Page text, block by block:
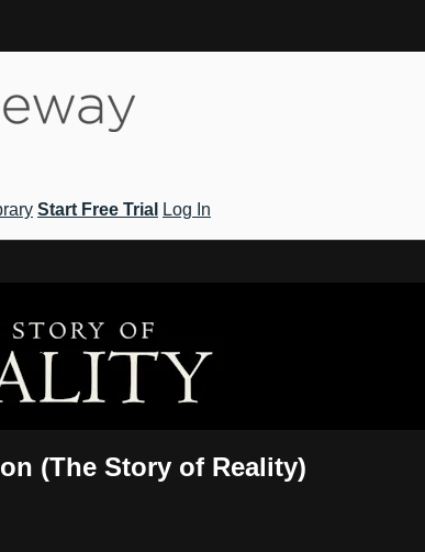
Start Free Trial
Log In
(The Story of Reality)